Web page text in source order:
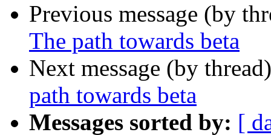
Previous message (by
The path towards beta
Next message (by
path towards beta
Messages sorted by: [